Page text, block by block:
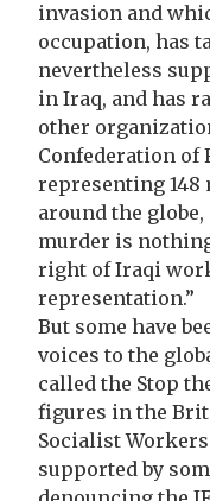
invasion and
occupation, has
nevertheless
in Iraq, and has
other
Confederation of
representing
around the
murder is
right of Iraqi
representation.”
But some have
voices to the
called the Stop
figures in the
Socialist
supported by